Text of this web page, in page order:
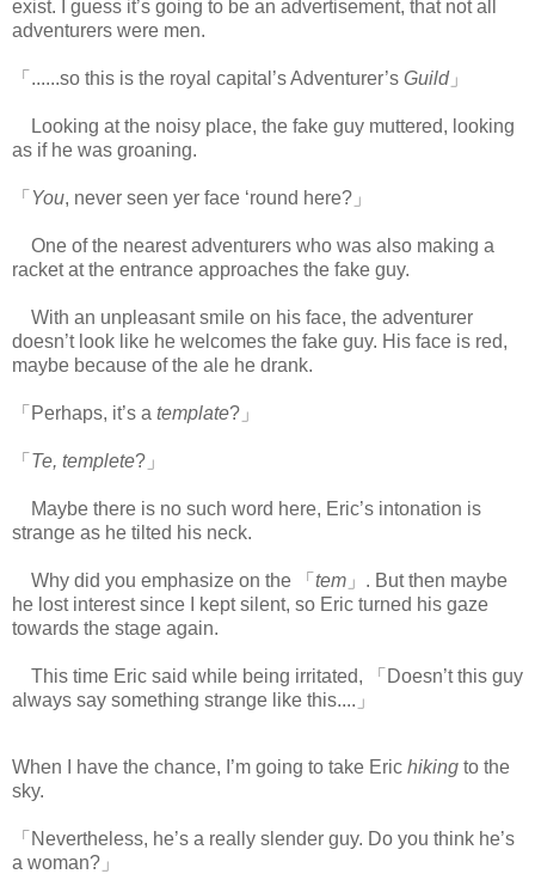
exist. I guess it’s going to be an advertisement, that not all
adventurers were men.
「......so this is the royal capital’s Adventurer’s Guild」
Looking at the noisy place, the fake guy muttered, looking
as if he was groaning.
「 You, never seen yer face ‘round here?」
One of the nearest adventurers who was also making a
racket at the entrance approaches the fake guy.
With an unpleasant smile on his face, the adventurer
doesn’t look like he welcomes the fake guy. His face is red,
maybe because of the ale he drank.
「Perhaps, it’s a template?」
「 Te, templete?」
Maybe there is no such word here, Eric’s intonation is
strange as he tilted his neck.
Why did you emphasize on the 「 tem 」. But then maybe
he lost interest since I kept silent, so Eric turned his gaze
towards the stage again.
This time Eric said while being irritated, 「Doesn’t this guy
always say something strange like this....」
When I have the chance, I’m going to take Eric hiking to the
sky.
「Nevertheless, he’s a really slender guy. Do you think he’s
a woman?」